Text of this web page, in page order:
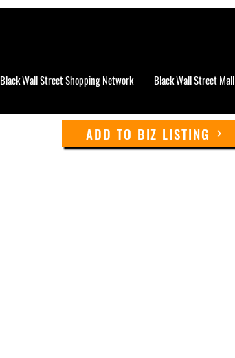
Black Wall Street Shopping Network Black Wall Street Mall
ADD TO BIZ LISTING